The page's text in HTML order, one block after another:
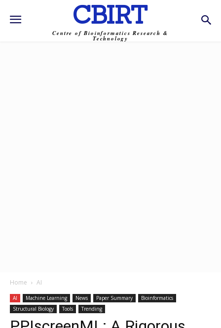
CBIRT
Centre of Bioinformatics Research &
Technology
Home AI
AI Machine Learning News Paper Summary
Bioinformatics
Structural Biology
Tools Trending